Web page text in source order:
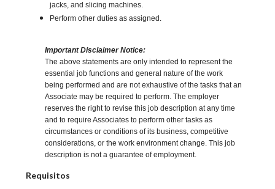
jacks, and slicing machines.
Perform other duties as assigned.
Important Disclaimer Notice:
The above statements are only intended to represent the
essential job functions and general nature of the work
being performed and are not exhaustive of the tasks that an
Associate may be required to perform. The employer
reserves the right to revise this job description at any time
and to require Associates to perform other tasks as
circumstances or conditions of its business, competitive
considerations, or the work environment change. This job
description is not a guarantee of employment.
Requisitos